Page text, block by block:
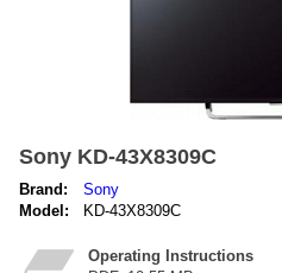
Sony KD-43X8309C
Brand:
Sony
Model:
KD-43X8309C
Operating Instructions